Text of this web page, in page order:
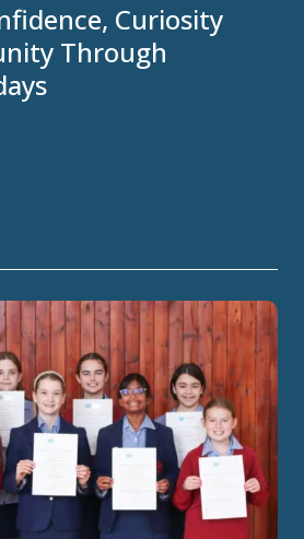
Curiosity
Through